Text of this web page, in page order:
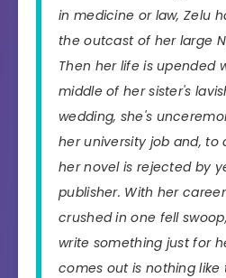
in medicine or law, Zelu
the outcast of her large
Then her life is upended
middle of her sister's
wedding, she's
her university job and, to
her novel is rejected by
publisher. With her
crushed in one fell
write something just for
comes out is nothing like